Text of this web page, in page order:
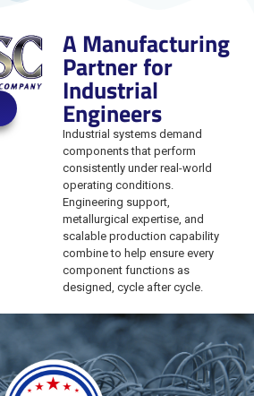
A Manufacturing
Partner for
Industrial
Engineers
Industrial systems demand
components that perform
consistently under real-world
operating conditions.
Engineering support,
metallurgical expertise, and
scalable production capability
combine to help ensure every
component functions as
designed, cycle after cycle.